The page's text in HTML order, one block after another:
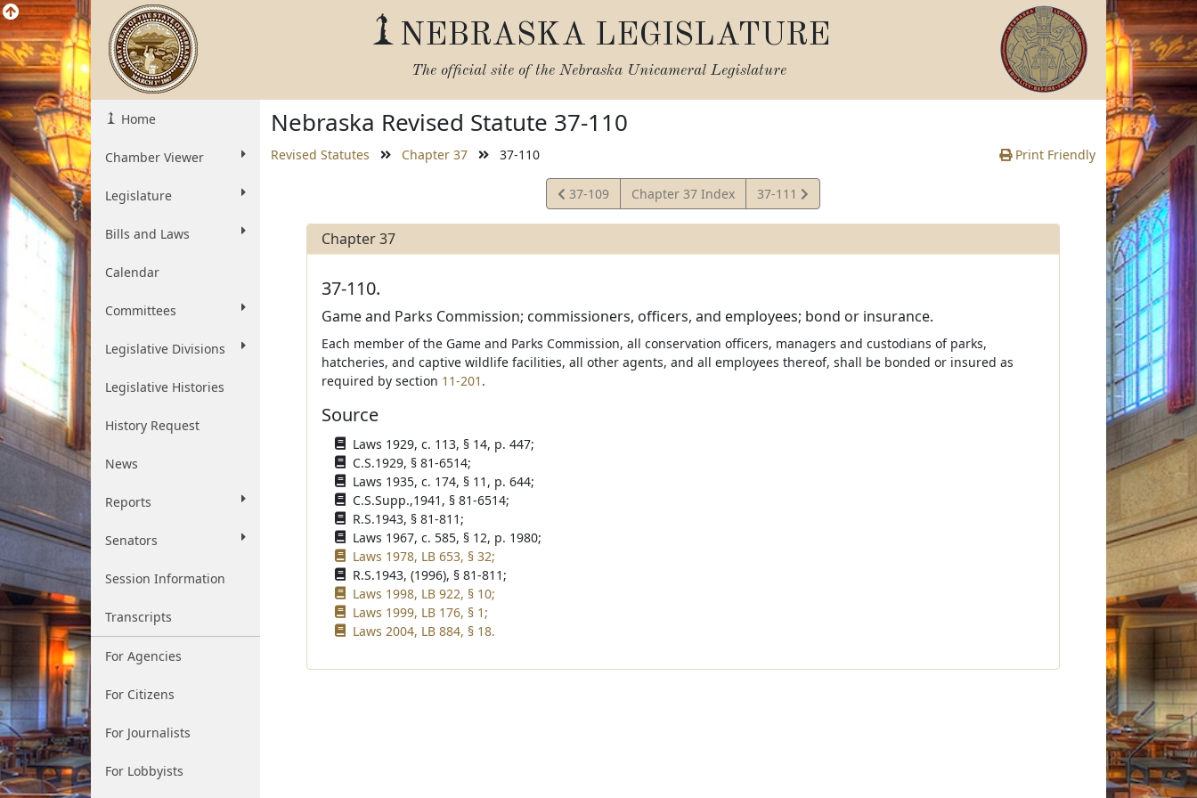
NEBRASKA LEGISLATURE
The official site of the Nebraska Unicameral Legislature
Home
Chamber Viewer
Legislature
Bills and Laws
Calendar
Committees
Legislative Divisions
Legislative Histories
History Request
News
Reports
Senators
Session Information
Transcripts
For Agencies
For Citizens
For Journalists
For Lobbyists
Nebraska Revised Statute 37-110
Revised Statutes Chapter 37 37-110 Print Friendly
View
Statute
37-109 Chapter 37 Index
View
Statute
37-111
Chapter 37
37-110.
Game and Parks Commission; commissioners, officers, and employees; bond or insurance.
Each member of the Game and Parks Commission, all conservation officers, managers and custodians of parks,
hatcheries, and captive wildlife facilities, all other agents, and all employees thereof, shall be bonded or insured as
required by section 11-201 .
Source
Laws 1929, c. 113, § 14, p. 447;
C.S.1929, § 81-6514;
Laws 1935, c. 174, § 11, p. 644;
C.S.Supp.,1941, § 81-6514;
R.S.1943, § 81-811;
Laws 1967, c. 585, § 12, p. 1980;
Laws 1978, LB 653, § 32;
R.S.1943, (1996), § 81-811;
Laws 1998, LB 922, § 10;
Laws 1999, LB 176, § 1;
Laws 2004, LB 884, § 18.